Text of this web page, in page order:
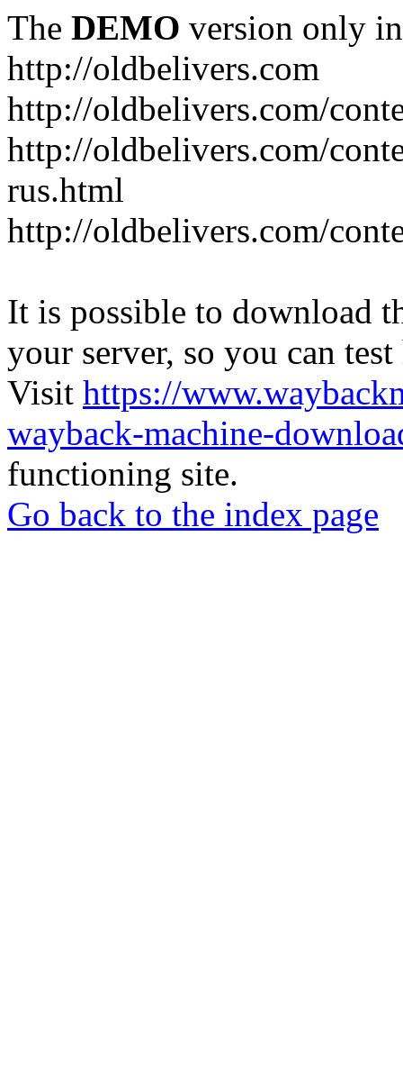
The DEMO version only
http://oldbelivers.com
http://oldbelivers.com/
http://oldbelivers.com/
rus.html
http://oldbelivers.com/
It is possible to download
your server, so you can
Visit https://
wayback-machine-
functioning site.
Go back to the index page